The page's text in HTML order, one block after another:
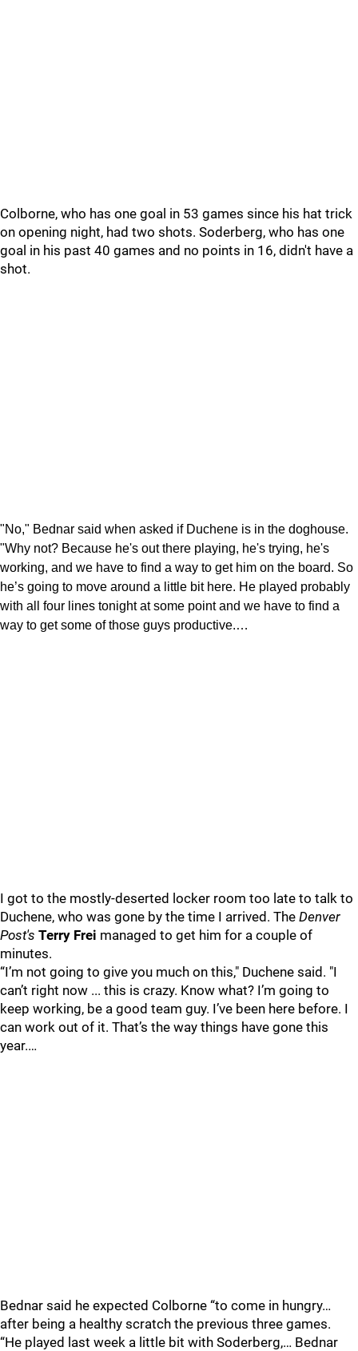
Colborne, who has one goal in 53 games since his hat trick
on opening night, had two shots. Soderberg, who has one
goal in his past 40 games and no points in 16, didn't have a
shot.
"No," Bednar said when asked if Duchene is in the doghouse.
"Why not? Because he's out there playing, he's trying, he's
working, and we have to find a way to get him on the board. So
he’s going to move around a little bit here. He played probably
with all four lines tonight at some point and we have to find a
way to get some of those guys productive.…
I got to the mostly-deserted locker room too late to talk to
Duchene, who was gone by the time I arrived. The Denver
Post's Terry Frei managed to get him for a couple of
minutes.
“I’m not going to give you much on this," Duchene said. "I
can’t right now ... this is crazy. Know what? I’m going to
keep working, be a good team guy. I’ve been here before. I
can work out of it. That’s the way things have gone this
year.…
Bednar said he expected Colborne “to come in hungry…
after being a healthy scratch the previous three games.
“He played last week a little bit with Soderberg,… Bednar